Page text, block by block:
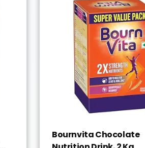
Bournvita Chocolate